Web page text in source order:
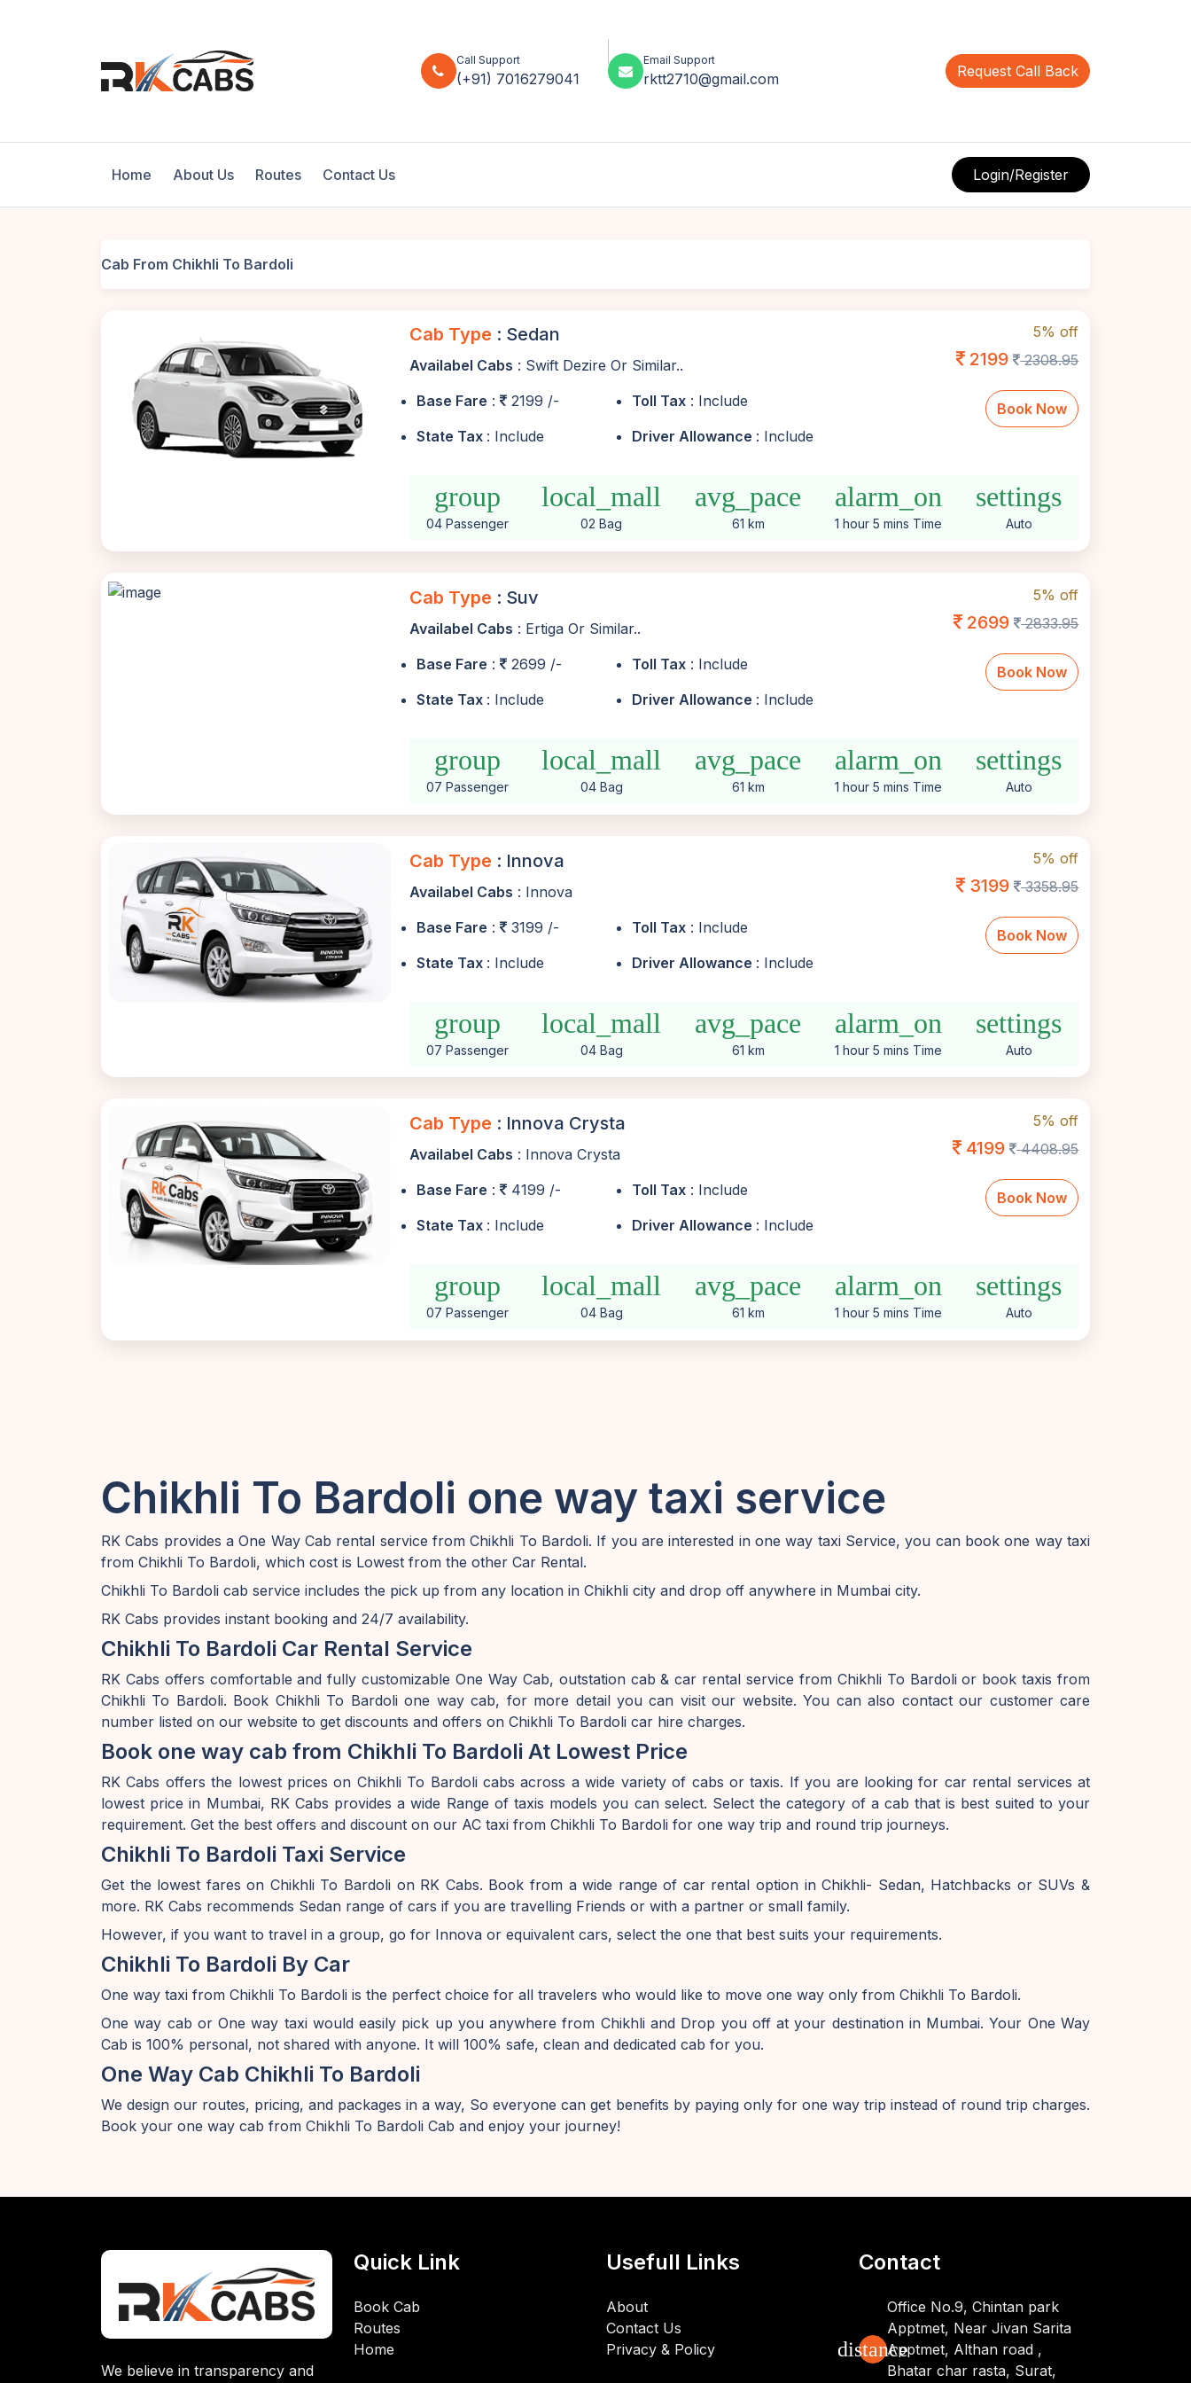
Call Support
(+91) 7016279041
Email Support
rktt2710@gmail.com Request Call Back
Login/Register
Home About Us Routes Contact Us
Cab From Chikhli To Bardoli
Cab Type : Sedan
Availabel Cabs : Swift Dezire Or Similar..
Base Fare : 2199 /- Toll Tax : Include
State Tax : Include Driver Allowance : Include
5% off
2199 2308.95
Book Now
group
04 Passenger
local_mall
02 Bag
avg_pace
61 km
alarm_on
1 hour 5 mins Time
settings
Auto
Cab Type : Suv
Availabel Cabs : Ertiga Or Similar..
Base Fare : 2699 /- Toll Tax : Include
State Tax : Include Driver Allowance : Include
5% off
2699 2833.95
Book Now
group
07 Passenger
local_mall
04 Bag
avg_pace
61 km
alarm_on
1 hour 5 mins Time
settings
Auto
Cab Type : Innova
Availabel Cabs : Innova
Base Fare : 3199 /- Toll Tax : Include
State Tax : Include Driver Allowance : Include
5% off
3199 3358.95
Book Now
group
07 Passenger
local_mall
04 Bag
avg_pace
61 km
alarm_on
1 hour 5 mins Time
settings
Auto
Cab Type : Innova Crysta
Availabel Cabs : Innova Crysta
Base Fare : 4199 /- Toll Tax : Include
State Tax : Include Driver Allowance : Include
5% off
4199 4408.95
Book Now
group
07 Passenger
local_mall
04 Bag
avg_pace
61 km
alarm_on
1 hour 5 mins Time
settings
Auto
Chikhli To Bardoli one way taxi service
RK Cabs provides a One Way Cab rental service from Chikhli To Bardoli. If you are interested in one way taxi Service, you can book one way taxi
from Chikhli To Bardoli, which cost is Lowest from the other Car Rental.
Chikhli To Bardoli cab service includes the pick up from any location in Chikhli city and drop off anywhere in Mumbai city.
RK Cabs provides instant booking and 24/7 availability.
Chikhli To Bardoli Car Rental Service
RK Cabs offers comfortable and fully customizable One Way Cab, outstation cab & car rental service from Chikhli To Bardoli or book taxis from
Chikhli To Bardoli. Book Chikhli To Bardoli one way cab, for more detail you can visit our website. You can also contact our customer care
number listed on our website to get discounts and offers on Chikhli To Bardoli car hire charges.
Book one way cab from Chikhli To Bardoli At Lowest Price
RK Cabs offers the lowest prices on Chikhli To Bardoli cabs across a wide variety of cabs or taxis. If you are looking for car rental services at
lowest price in Mumbai, RK Cabs provides a wide Range of taxis models you can select. Select the category of a cab that is best suited to your
requirement. Get the best offers and discount on our AC taxi from Chikhli To Bardoli for one way trip and round trip journeys.
Chikhli To Bardoli Taxi Service
Get the lowest fares on Chikhli To Bardoli on RK Cabs. Book from a wide range of car rental option in Chikhli- Sedan, Hatchbacks or SUVs &
more. RK Cabs recommends Sedan range of cars if you are travelling Friends or with a partner or small family.
However, if you want to travel in a group, go for Innova or equivalent cars, select the one that best suits your requirements.
Chikhli To Bardoli By Car
One way taxi from Chikhli To Bardoli is the perfect choice for all travelers who would like to move one way only from Chikhli To Bardoli.
One way cab or One way taxi would easily pick up you anywhere from Chikhli and Drop you off at your destination in Mumbai. Your One Way
Cab is 100% personal, not shared with anyone. It will 100% safe, clean and dedicated cab for you.
One Way Cab Chikhli To Bardoli
We design our routes, pricing, and packages in a way, So everyone can get benefits by paying only for one way trip instead of round trip charges.
Book your one way cab from Chikhli To Bardoli Cab and enjoy your journey!
We believe in transparency and
Quick Link
Book Cab
Routes
Home
Usefull Links
About
Contact Us
Privacy & Policy
Contact
distance
Office No.9, Chintan park
Apptmet, Near Jivan Sarita
Apptmet, Althan road ,
Bhatar char rasta, Surat,